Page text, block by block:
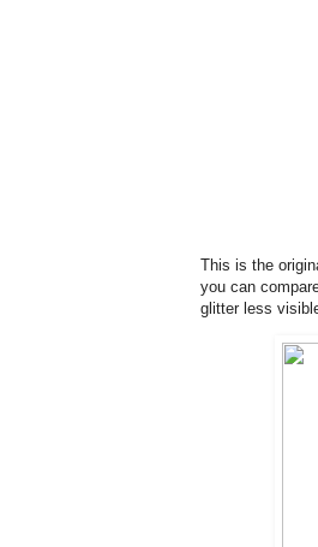
This is the
you can
glitter less